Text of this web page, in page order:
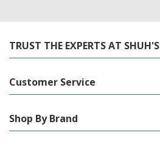
TRUST THE EXPERTS AT SHUH'S
Customer Service
Shop By Brand